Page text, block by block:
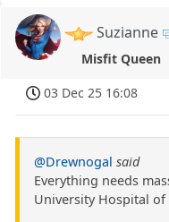
Suzianne
Misfit Queen
03 Dec 25 16:08
@Drewnogal said
Everything needs
University Hospital of